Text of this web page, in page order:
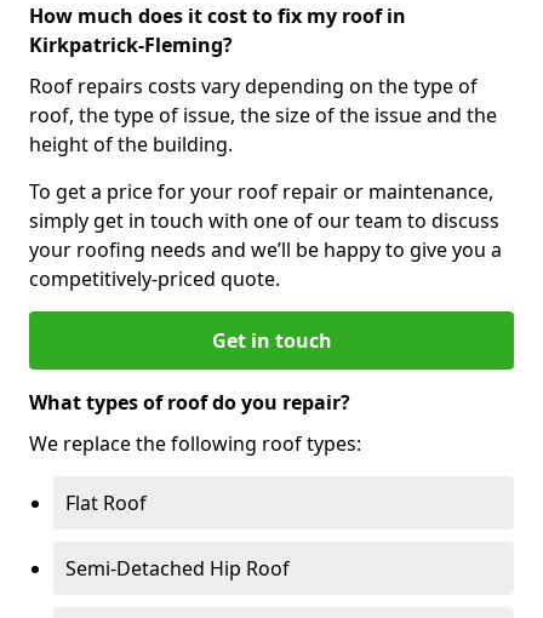
How much does it cost to fix my roof in
Kirkpatrick-Fleming?
Roof repairs costs vary depending on the type of
roof, the type of issue, the size of the issue and the
height of the building.
To get a price for your roof repair or maintenance,
simply get in touch with one of our team to discuss
your roofing needs and we’ll be happy to give you a
competitively-priced quote.
Get in touch
What types of roof do you repair?
We replace the following roof types:
Flat Roof
Semi-Detached Hip Roof